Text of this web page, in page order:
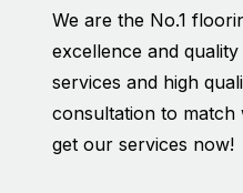
We are the No.1
excellence and
services and high
consultation to match
get our services now!